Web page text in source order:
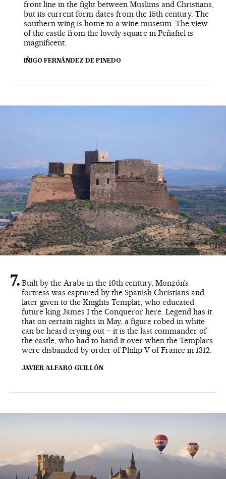
front line in the fight between Muslims and Christians,
but its current form dates from the 15th century. The
southern wing is home to a wine museum. The view
of the castle from the lovely square in Peñafiel is
magnificent.
IÑIGO FERNÁNDEZ DE PINEDO
Built by the Arabs in the 10th century, Monzón’s
fortress was captured by the Spanish Christians and
later given to the Knights Templar, who educated
future king James I the Conqueror here. Legend has it
that on certain nights in May, a figure robed in white
can be heard crying out – it is the last commander of
the castle, who had to hand it over when the Templars
were disbanded by order of Philip V of France in 1312.
JAVIER ALFARO GUILLÓN